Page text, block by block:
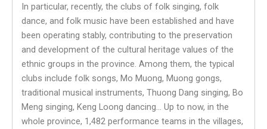
In particular, recently, the clubs of folk singing, folk
dance, and folk music have been established and have
been operating stably, contributing to the preservation
and development of the cultural heritage values ​​of the
ethnic groups in the province. Among them, the typical
clubs include folk songs, Mo Muong, Muong gongs,
traditional musical instruments, Thuong Dang singing, Bo
Meng singing, Keng Loong dancing… Up to now, in the
whole province, 1,482 performance teams in the villages,